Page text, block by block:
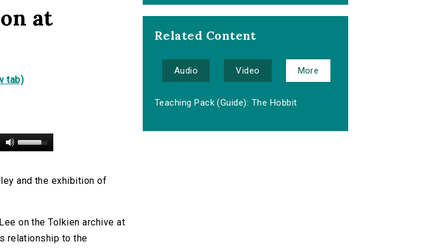
at
tab)
and the exhibition of
on the Tolkien archive at
relationship to the
Related Content
Audio Video More
Teaching Pack (Guide): The Hobbit